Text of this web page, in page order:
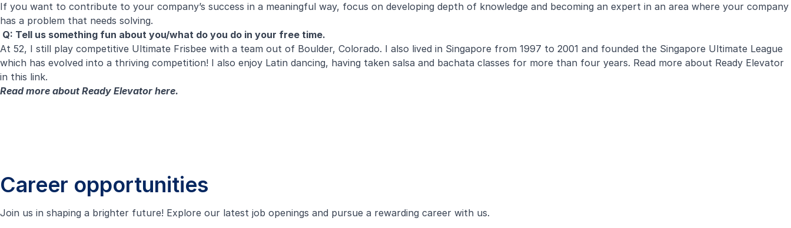
If you want to contribute to your company’s success in a meaningful way, focus on developing depth of knowledge and becoming an expert in an area where your company
has a problem that needs solving.
Q: Tell us something fun about you/what do you do in your free time.
At 52, I still play competitive Ultimate Frisbee with a team out of Boulder, Colorado. I also lived in Singapore from 1997 to 2001 and founded the Singapore Ultimate League
which has evolved into a thriving competition! I also enjoy Latin dancing, having taken salsa and bachata classes for more than four years. Read more about Ready Elevator
in this link.
Read more about Ready Elevator here.
Career opportunities
Join us in shaping a brighter future! Explore our latest job openings and pursue a rewarding career with us.